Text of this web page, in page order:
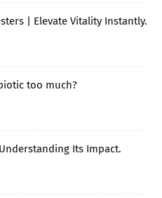
| Elevate Vitality Instantly.
too much?
Its Impact.